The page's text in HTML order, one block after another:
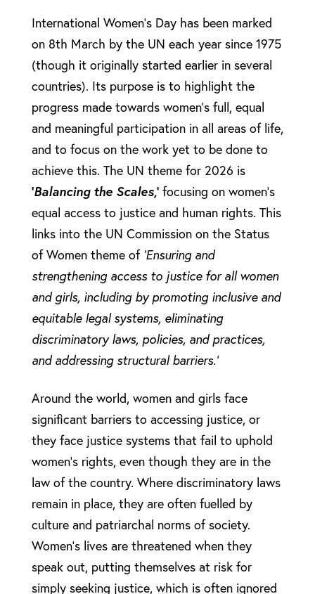
International Women’s Day has been marked
on 8th March by the UN each year since 1975
(though it originally started earlier in several
countries). Its purpose is to highlight the
progress made towards women’s full, equal
and meaningful participation in all areas of life,
and to focus on the work yet to be done to
achieve this. The UN theme for 2026 is
‘Balancing the Scales,’focusing on women’s
equal access to justice and human rights. This
links into the UN Commission on the Status
of Women theme of ‘Ensuring and
strengthening access to justice for all women
and girls, including by promoting inclusive and
equitable legal systems, eliminating
discriminatory laws, policies, and practices,
and addressing structural barriers.’
Around the world, women and girls face
significant barriers to accessing justice, or
they face justice systems that fail to uphold
women’s rights, even though they are in the
law of the country. Where discriminatory laws
remain in place, they are often fuelled by
culture and patriarchal norms of society.
Women’s lives are threatened when they
speak out, putting themselves at risk for
simply seeking justice, which is often ignored